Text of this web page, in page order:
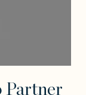
Partner